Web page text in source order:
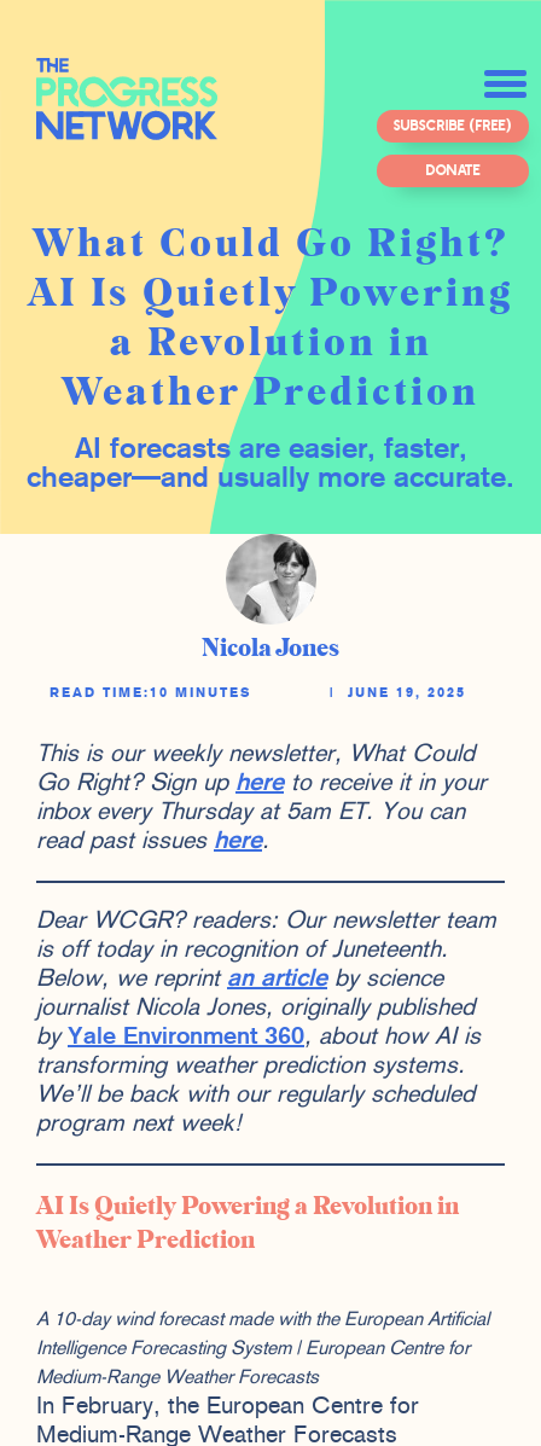
SUBSCRIBE (FREE)
DONATE
What Could Go Right?
AI Is Quietly Powering
a Revolution in
Weather Prediction
AI forecasts are easier, faster,
cheaper—and usually more accurate.
Nicola Jones
READ TIME:10 MINUTES JUNE 19, 2025
This is our weekly newsletter, What Could
Go Right? Sign up hereto receive it in your
inbox every Thursday at 5am ET. You can
read past issues here.
Dear WCGR? readers: Our newsletter team
is off today in recognition of Juneteenth.
Below, we reprint an articleby science
journalist Nicola Jones, originally published
by Yale Environment 360, about how AI is
transforming weather prediction systems.
We’ll be back with our regularly scheduled
program next week!
AI Is Quietly Powering a Revolution in
Weather Prediction
A 10-day wind forecast made with the European Artificial
Intelligence Forecasting System | European Centre for
Medium-Range Weather Forecasts
In February, the European Centre for
Medium-Range Weather Forecasts